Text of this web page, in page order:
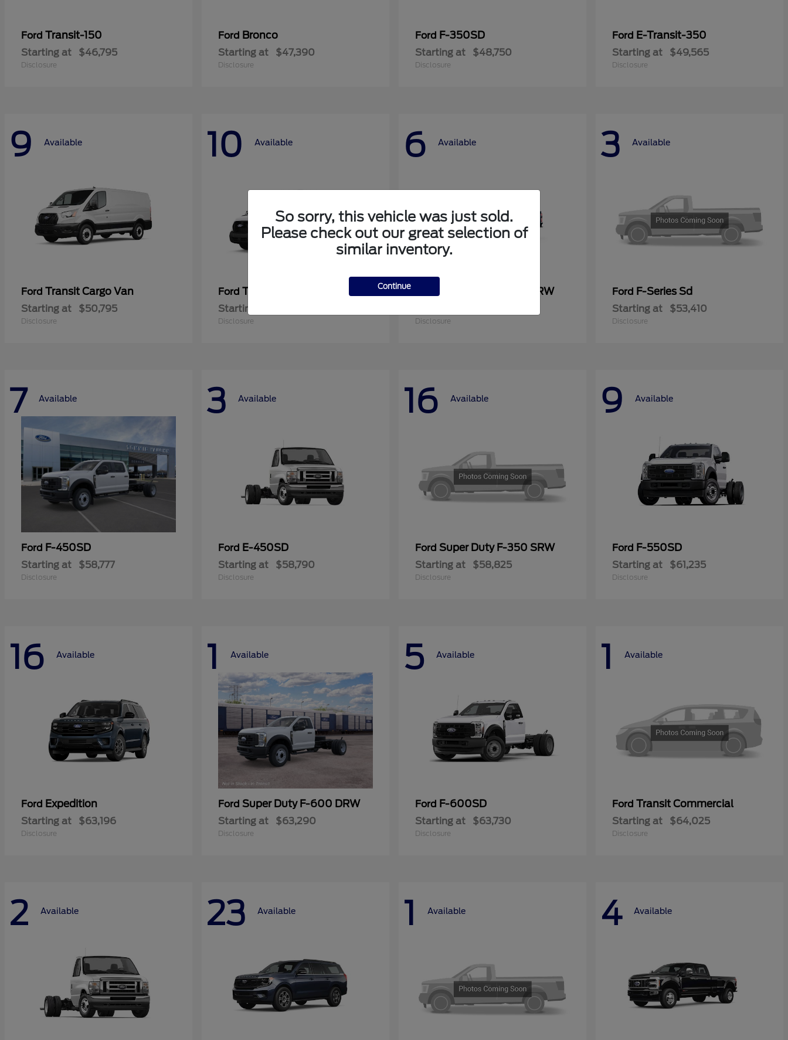
Ford Transit-150
Starting at $46,795
Disclosure
Ford Bronco
Starting at $47,390
Disclosure
Ford F-350SD
Starting at $48,750
Disclosure
Ford E-Transit-350
Starting at $49,565
Disclosure
9 Available
Ford Transit Cargo Van
Starting at $50,795
Disclosure
10 Available
Ford Transit-350
Starting at
Disclosure
6 Available
Super Duty F-250 SRW
Disclosure
3 Available
Ford F-Series Sd
Starting at $53,410
Disclosure
7 Available
Ford F-450SD
Starting at $58,777
Disclosure
3 Available
Ford E-450SD
Starting at $58,790
Disclosure
16 Available
Ford Super Duty F-350 SRW
Starting at $58,825
Disclosure
9 Available
Ford F-550SD
Starting at $61,235
Disclosure
16 Available
Ford Expedition
Starting at $63,196
Disclosure
1 Available
Ford Super Duty F-600 DRW
Starting at $63,290
Disclosure
5 Available
Ford F-600SD
Starting at $63,730
Disclosure
1 Available
Ford Transit Commercial
Starting at $64,025
Disclosure
2 Available 23 Available 1 Available 4 Available
So sorry, this vehicle was just sold.
Please check out our great selection of
similar inventory.
Continue